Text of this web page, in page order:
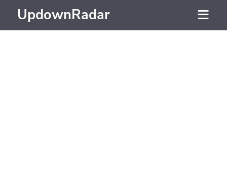
UpdownRadar